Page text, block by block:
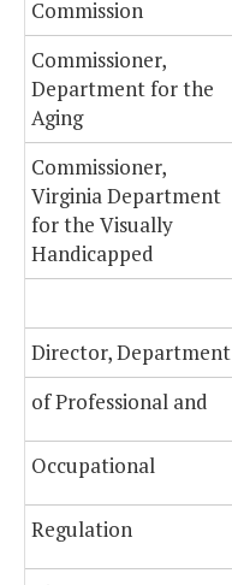
Commission
Commissioner,
Department for the
Aging
Commissioner,
Virginia Department
for the Visually
Handicapped
Director, Department
of Professional and
Occupational
Regulation